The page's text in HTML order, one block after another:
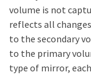
volume is not
reflects all
to the secondary
to the primary
type of mirror,